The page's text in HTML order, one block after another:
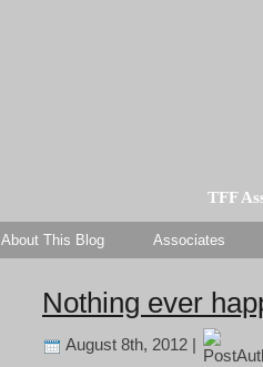
TFF
About This Blog Associates
Nothing ever
August 8th, 2012 |